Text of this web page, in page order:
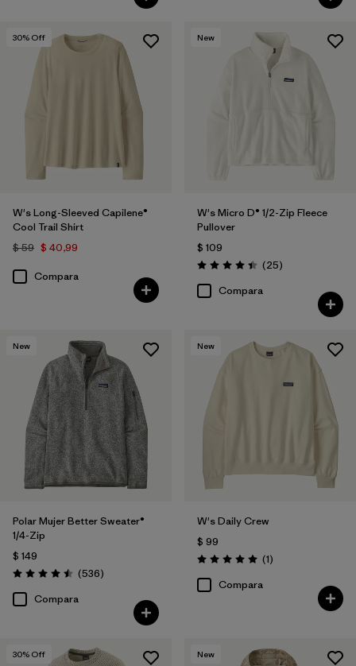
30% Off
W's Long-Sleeved Capilene®
Cool Trail Shirt
$ 59 $ 40,99
Compara
New
W's Micro D® 1/2-Zip Fleece
Pullover
$ 109
Valoración: 4.4 / 5
(25Comentarios
)
Compara
New
Polar Mujer Better Sweater®
1/4-Zip
$ 149
Valoración: 4.5 / 5
(536Comentarios
)
Compara
New
W's Daily Crew
$ 99
Valoración: 5.0 / 5
(1Comentarios
)
Compara
30% Off New